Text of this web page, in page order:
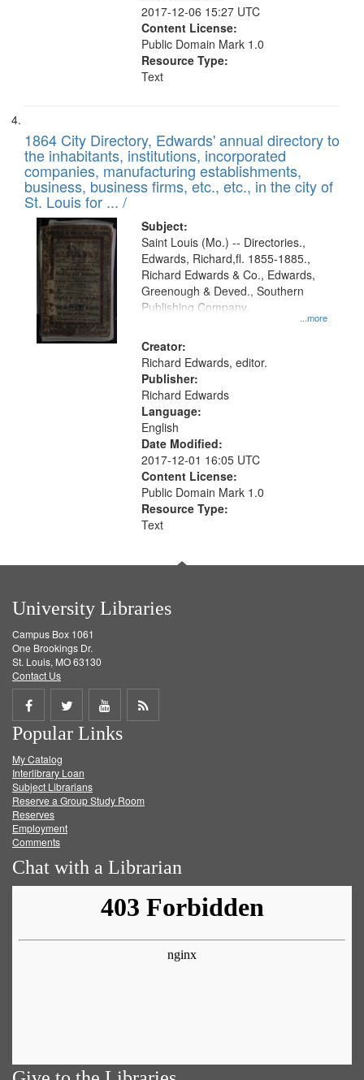
2017-12-06 15:27 UTC
Content License:
Public Domain Mark 1.0
Resource Type:
Text
1864 City Directory, Edwards' annual directory to
the inhabitants, institutions, incorporated
companies, manufacturing establishments,
business, business firms, etc., etc., in the city of
St. Louis for ... /
Subject:
...more
Saint Louis (Mo.) -- Directories.,
Edwards, Richard,fl. 1855-1885.,
Richard Edwards & Co., Edwards,
Greenough & Deved., Southern
Publishing Company.
Creator:
Richard Edwards, editor.
Publisher:
Richard Edwards
Language:
English
Date Modified:
2017-12-01 16:05 UTC
Content License:
Public Domain Mark 1.0
Resource Type:
Text
University Libraries
Campus Box 1061
One Brookings Dr.
St. Louis, MO 63130
Contact Us
Share
on
Facebook
Share
on
Twitter
Share
on
Get
Popular Links
My Catalog
Interlibrary Loan
Subject Librarians
Reserve a Group Study Room
Reserves
Employment
Comments
Chat with a Librarian